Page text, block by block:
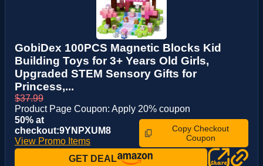
GobiDex 100PCS Magnetic Blocks Kid
Building Toys for 3+ Years Old Girls,
Upgraded STEM Sensory Gifts for
Princess,...
$37.99
Product Page Coupon: Apply 20% coupon
50% at
checkout:9YNPXUM8
View Promo Items
Copy Checkout
Coupon
GET DEAL